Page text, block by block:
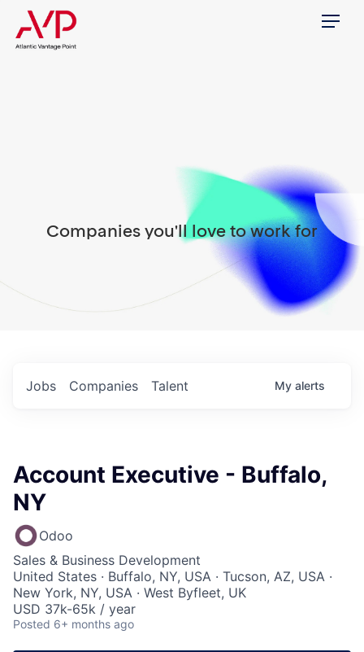
Menu
Companies you'll love to work for
Jobs Companies Talent My alerts
Account Executive - Buffalo,
NY
Odoo
Sales & Business Development
United States · Buffalo, NY, USA · Tucson, AZ, USA ·
New York, NY, USA · West Byfleet, UK
USD 37k-65k / year
Posted 6+ months ago